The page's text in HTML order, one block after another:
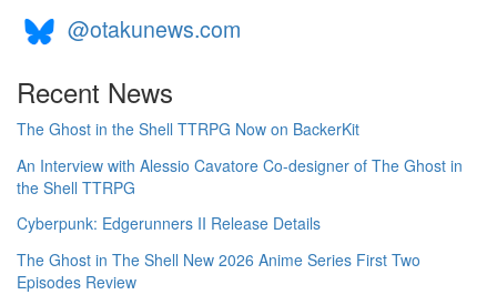
@otakunews.com
Recent News
The Ghost in the Shell TTRPG Now on BackerKit
An Interview with Alessio Cavatore Co-designer of The Ghost in
the Shell TTRPG
Cyberpunk: Edgerunners II Release Details
The Ghost in The Shell New 2026 Anime Series First Two
Episodes Review